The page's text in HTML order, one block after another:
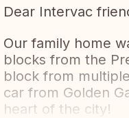
Dear Intervac
Our family home
blocks from the
block from
car from Golden
heart of the city!